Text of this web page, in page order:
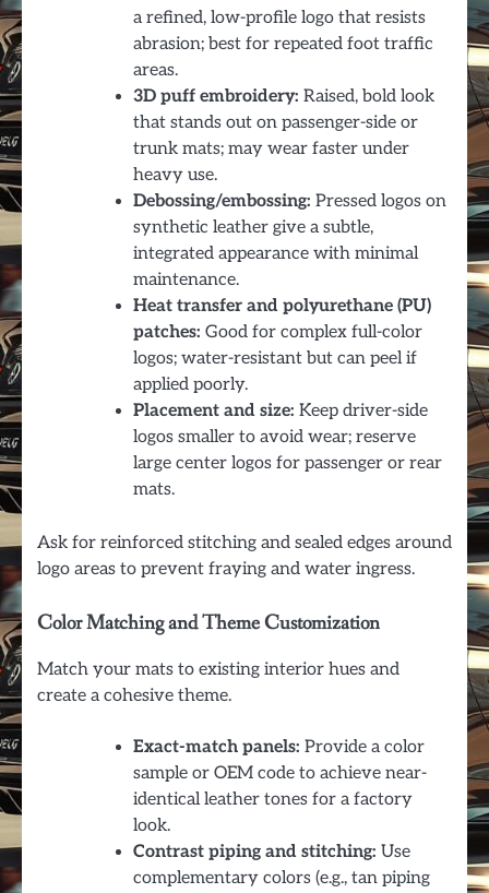
a refined, low-profile logo that resists
abrasion; best for repeated foot traffic
areas.
3D puff embroidery: Raised, bold look
that stands out on passenger-side or
trunk mats; may wear faster under
heavy use.
Debossing/embossing: Pressed logos on
synthetic leather give a subtle,
integrated appearance with minimal
maintenance.
Heat transfer and polyurethane (PU)
patches: Good for complex full-color
logos; water-resistant but can peel if
applied poorly.
Placement and size: Keep driver-side
logos smaller to avoid wear; reserve
large center logos for passenger or rear
mats.
Ask for reinforced stitching and sealed edges around
logo areas to prevent fraying and water ingress.
Color Matching and Theme Customization
Match your mats to existing interior hues and
create a cohesive theme.
Exact-match panels: Provide a color
sample or OEM code to achieve near-
identical leather tones for a factory
look.
Contrast piping and stitching: Use
complementary colors (e.g., tan piping